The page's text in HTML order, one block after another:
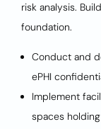
risk analysis.
foundation.
Conduct and
ePHI
Implement
spaces